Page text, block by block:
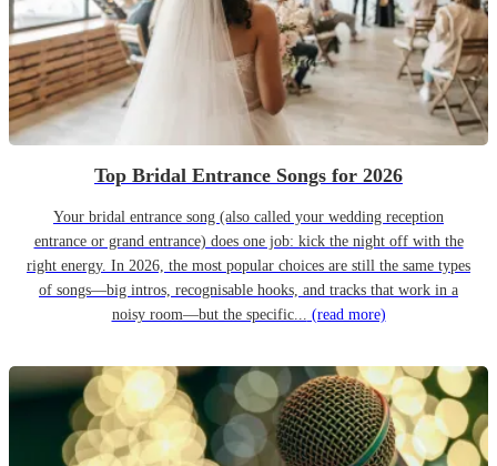
Top Bridal Entrance Songs for 2026
Your bridal entrance song (also called your wedding reception
entrance or grand entrance) does one job: kick the night off with the
right energy. In 2026, the most popular choices are still the same types
of songs—big intros, recognisable hooks, and tracks that work in a
noisy room—but the specific... (read more)